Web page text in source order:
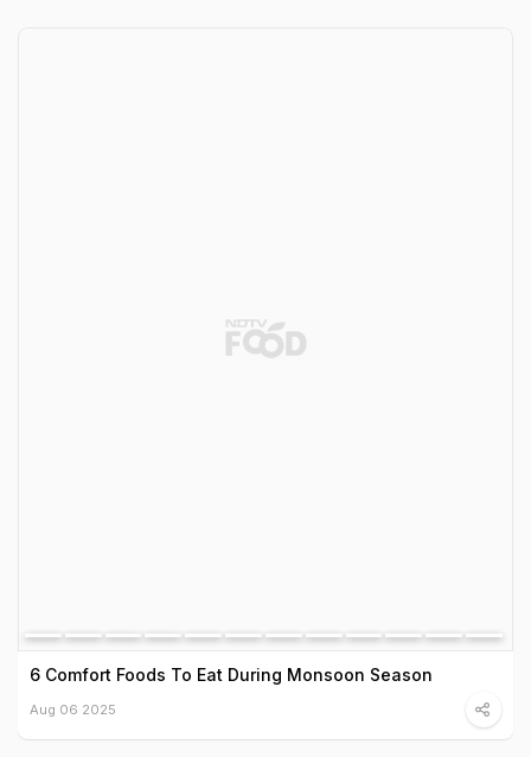
6 Comfort Foods To Eat During Monsoon Season
Aug 06 2025